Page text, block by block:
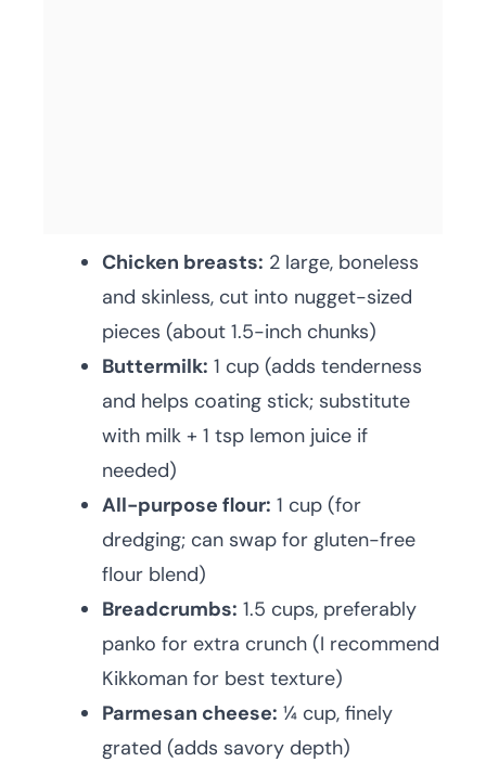
Chicken breasts: 2 large, boneless
and skinless, cut into nugget-sized
pieces (about 1.5-inch chunks)
Buttermilk: 1 cup (adds tenderness
and helps coating stick; substitute
with milk + 1 tsp lemon juice if
needed)
All-purpose flour: 1 cup (for
dredging; can swap for gluten-free
flour blend)
Breadcrumbs: 1.5 cups, preferably
panko for extra crunch (I recommend
Kikkoman for best texture)
Parmesan cheese: ¼ cup, finely
grated (adds savory depth)